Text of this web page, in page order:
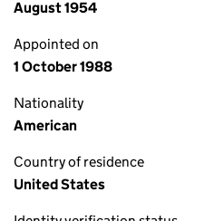
August 1954
Appointed on
1 October 1988
Nationality
American
Country of residence
United States